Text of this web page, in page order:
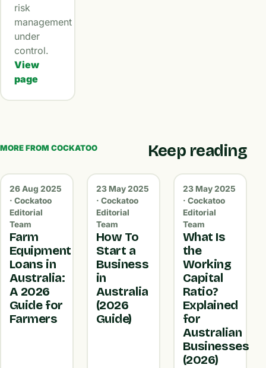
risk
management
under
control.
View
page
MORE FROM COCKATOO Keep reading
26 Aug 2025
· Cockatoo
Editorial
Team
Farm
Equipment
Loans in
Australia:
A 2026
Guide for
Farmers
23 May 2025
· Cockatoo
Editorial
Team
How To
Start a
Business
in
Australia
(2026
Guide)
23 May 2025
· Cockatoo
Editorial
Team
What Is
the
Working
Capital
Ratio?
Explained
for
Australian
Businesses
(2026)